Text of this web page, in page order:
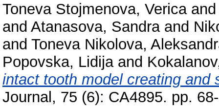
Toneva Stojmenova, Verica
and Atanasova, Sandraand
and Toneva Nikolova,
Popovska, Lidijaand
intact tooth model creating and
Journal, 75 (6): CA4895. pp.